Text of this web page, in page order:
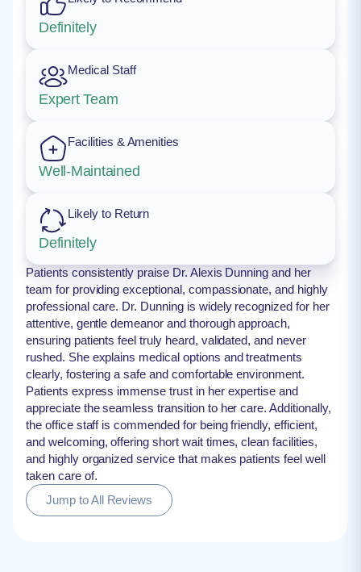
Definitely
Medical Staff
Expert Team
Facilities & Amenities
Well-Maintained
Likely to Return
Definitely
Patients consistently praise Dr. Alexis Dunning and her
team for providing exceptional, compassionate, and highly
professional care. Dr. Dunning is widely recognized for her
attentive, gentle demeanor and thorough approach,
ensuring patients feel truly heard, validated, and never
rushed. She explains medical options and treatments
clearly, fostering a safe and comfortable environment.
Patients express immense trust in her expertise and
appreciate the seamless transition to her care. Additionally,
the office staff is commended for being friendly, efficient,
and welcoming, offering short wait times, clean facilities,
and highly organized service that makes patients feel well
taken care of.
Jump to All Reviews